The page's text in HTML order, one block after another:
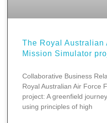
The Royal Australian
Mission Simulator
Collaborative Business
Royal Australian Air Force
project: A greenfield
using principles of high